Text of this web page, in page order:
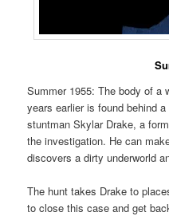
Summer 1955: The body of a
years earlier is found behind
stuntman Skylar Drake, a
the investigation. He can
discovers a dirty underworld
The hunt takes Drake to
to close this case and get